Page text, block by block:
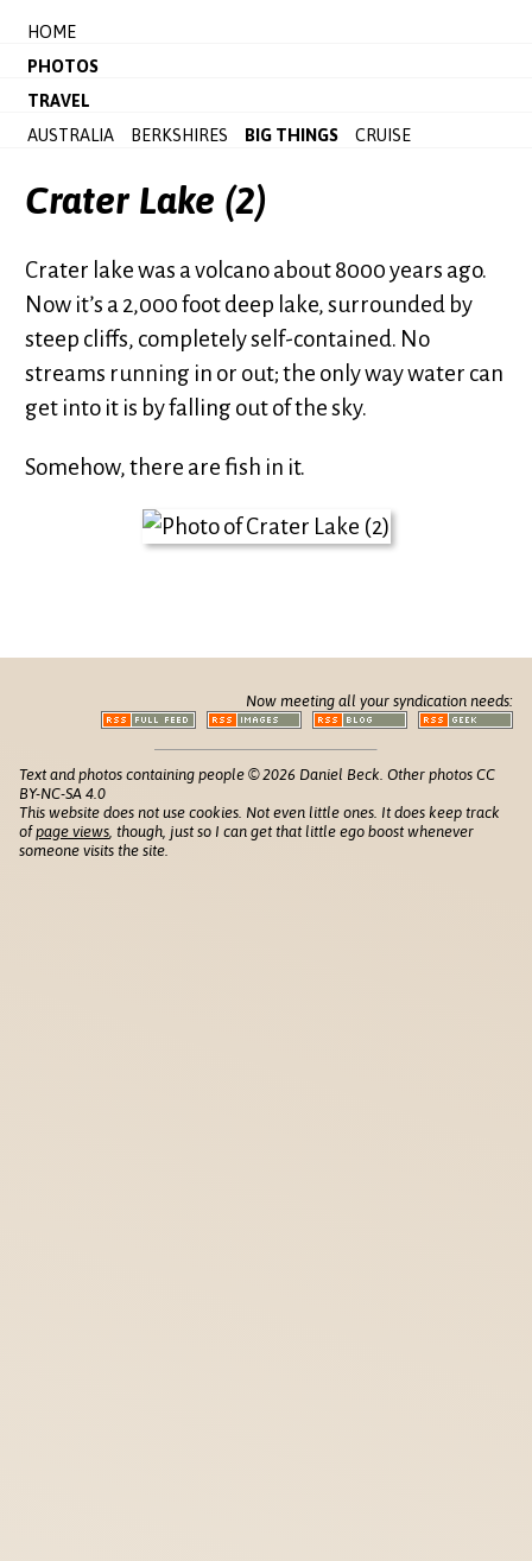
HOME
PHOTOS
TRAVEL
AUSTRALIA
BERKSHIRES BIG THINGS CRUISE
Crater Lake (2)
Crater lake was a volcano about 8000 years ago.
Now it’s a 2,000 foot deep lake, surrounded by
steep cliffs, completely self-contained. No
streams running in or out; the only way water can
get into it is by falling out of the sky.
Somehow, there are fish in it.
Now meeting all your syndication needs:
Text and photos containing people © 2026 Daniel Beck. Other photos CC
BY-NC-SA 4.0
This website does not use cookies. Not even little ones. It does keep track
ofpage views , though, just so I can get that little ego boost whenever
someone visits the site.